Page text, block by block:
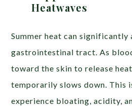
Heatwaves
Summer heat can
gastrointestinal tract. As
toward the skin to release
temporarily slows down. This
experience bloating, acidity,